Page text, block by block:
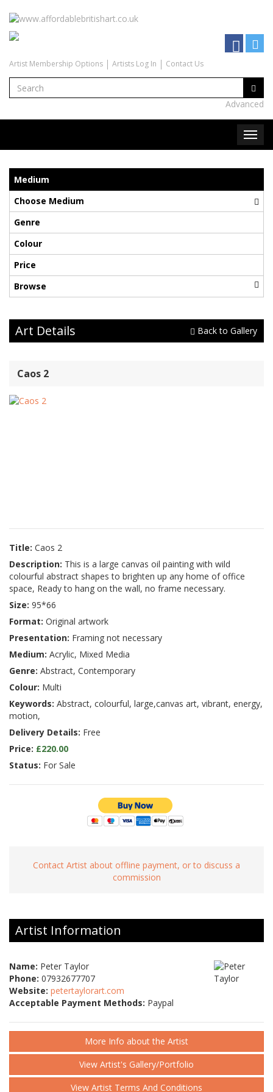
Artist Membership Options Artists Log In Contact Us
Advanced
Medium
Choose Medium
Genre
Colour
Price
Browse
Art Details Back to Gallery
Caos 2
Title: Caos 2
Description: This is a large canvas oil painting with wild
colourful abstract shapes to brighten up any home of office
space, Ready to hang on the wall, no frame necessary.
Size: 95*66
Format: Original artwork
Presentation: Framing not necessary
Medium: Acrylic, Mixed Media
Genre: Abstract, Contemporary
Colour: Multi
Keywords: Abstract, colourful, large,canvas art, vibrant, energy,
motion,
Delivery Details: Free
Price: £220.00
Status: For Sale
Contact Artist about offline payment, or to discuss a
commission
Artist Information
Name: Peter Taylor
Phone: 07932677707
Website: petertaylorart.com
Acceptable Payment Methods: Paypal
More Info about the Artist
View Artist's Gallery/Portfolio
View Artist Terms And Conditions